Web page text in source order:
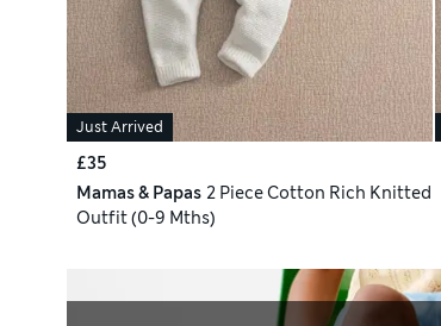
Just Arrived
£35
Mamas & Papas 2 Piece Cotton Rich Knitted
Outfit (0-9 Mths)